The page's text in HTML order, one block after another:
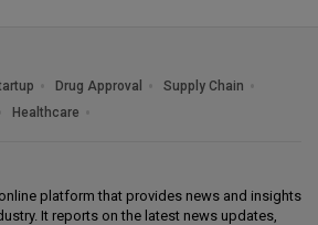
Drug Approval
Supply Chain
Healthcare
platform that provides news and insights
It reports on the latest news updates,